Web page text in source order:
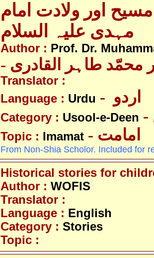
اور ولادت امام
مہدی علیہ السلام
Author : Prof. Dr.
محمّد طاہر القادری
Translator :
Language : Urdu
Category : Usool-e-Deen
Topic : Imamat - امامت
From Non-Shia Scholor. Included for
Historical stories for
Author : WOFIS
Translator :
Language : English
Category : Stories
Topic :